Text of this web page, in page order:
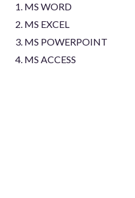
MS WORD
MS EXCEL
MS POWERPOINT
MS ACCESS